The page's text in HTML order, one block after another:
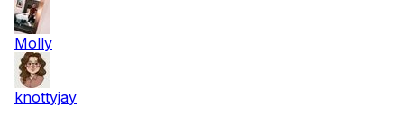
Molly
knottyjay